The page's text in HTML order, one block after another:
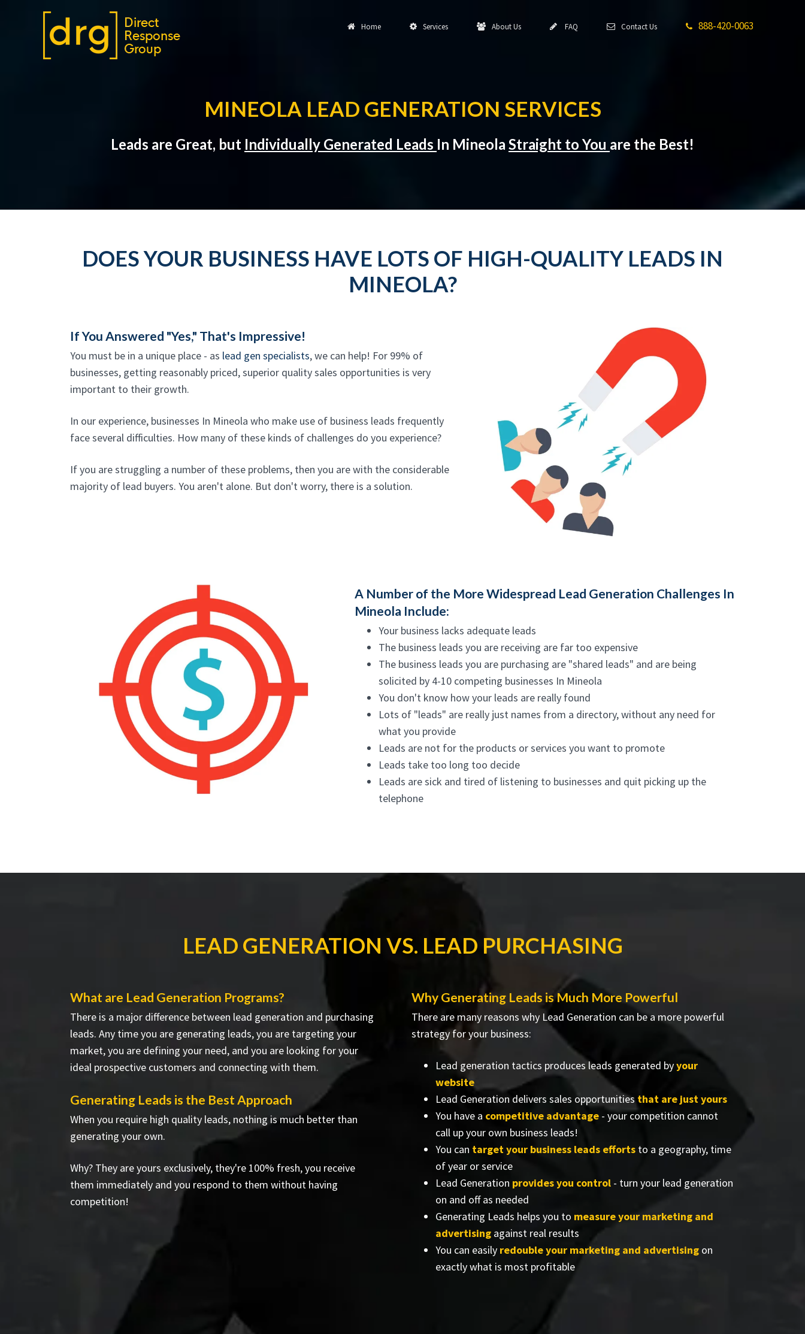
Home Services About Us FAQ Contact Us 888-420-0063
MINEOLA LEAD GENERATION SERVICES
Leads are Great, but Individually Generated Leads In Mineola Straight to You are the Best!
DOES YOUR BUSINESS HAVE LOTS OF HIGH-QUALITY LEADS IN
MINEOLA?
If You Answered "Yes," That's Impressive!
You must be in a unique place - as lead gen specialists, we can help! For 99% of
businesses, getting reasonably priced, superior quality sales opportunities is very
important to their growth.
In our experience, businesses In Mineola who make use of business leads frequently
face several difficulties. How many of these kinds of challenges do you experience?
If you are struggling a number of these problems, then you are with the considerable
majority of lead buyers. You aren't alone. But don't worry, there is a solution.
A Number of the More Widespread Lead Generation Challenges In
Mineola Include:
Your business lacks adequate leads
The business leads you are receiving are far too expensive
The business leads you are purchasing are "shared leads" and are being
solicited by 4-10 competing businesses In Mineola
You don't know how your leads are really found
Lots of "leads" are really just names from a directory, without any need for
what you provide
Leads are not for the products or services you want to promote
Leads take too long too decide
Leads are sick and tired of listening to businesses and quit picking up the
telephone
LEAD GENERATION VS. LEAD PURCHASING
What are Lead Generation Programs?
There is a major difference between lead generation and purchasing
leads. Any time you are generating leads, you are targeting your
market, you are defining your need, and you are looking for your
ideal prospective customers and connecting with them.
Generating Leads is the Best Approach
When you require high quality leads, nothing is much better than
generating your own.
Why? They are yours exclusively, they're 100% fresh, you receive
them immediately and you respond to them without having
competition!
Why Generating Leads is Much More Powerful
There are many reasons why Lead Generation can be a more powerful
strategy for your business:
Lead generation tactics produces leads generated byyour
website
Lead Generation delivers sales opportunities that are just yours
You have a competitive advantage - your competition cannot
call up your own business leads!
You can target your business leads efforts to a geography, time
of year or service
Lead Generation provides you control - turn your lead generation
on and off as needed
Generating Leads helps you to measure your marketing and
advertising against real results
You can easily redouble your marketing and advertising on
exactly what is most profitable